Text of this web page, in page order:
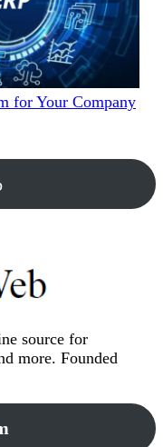
for Your Company
source for
more. Founded